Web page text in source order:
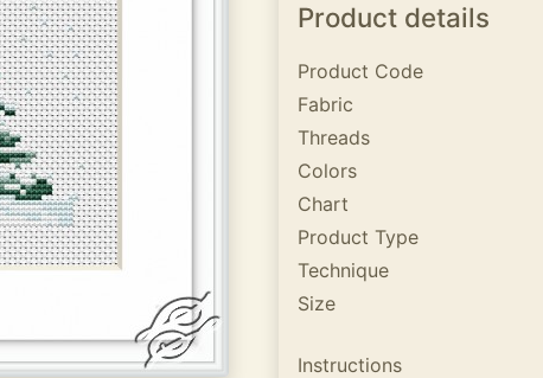
Product details
Product Code
Fabric
Threads
Colors
Chart
Product Type
Technique
Size
Instructions